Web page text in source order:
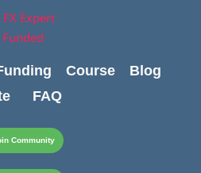
Course
Blog
FAQ
Community